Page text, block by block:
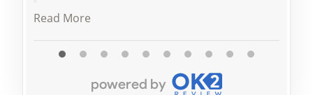
Read More